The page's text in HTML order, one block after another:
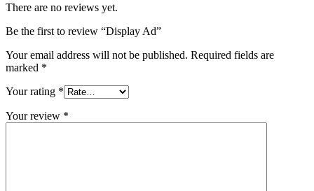
There are no reviews yet.
Be the first to review “Display Ad”
Your email address will not be published. Required fields are
marked *
Your rating *
Your review *